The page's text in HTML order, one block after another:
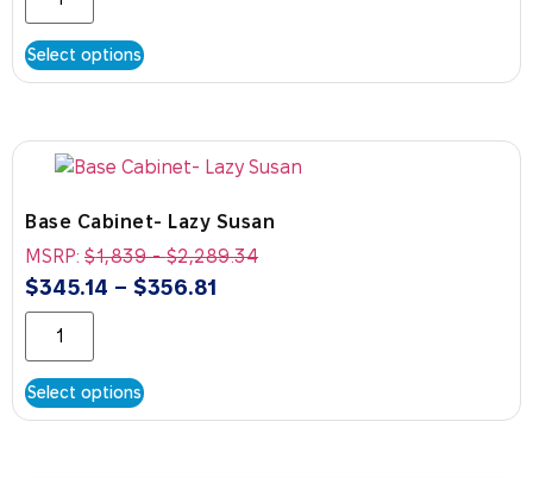
Select options
Base Cabinet- Lazy Susan
MSRP: $1,839-$2,289.34
$345.14 – $356.81
Select options